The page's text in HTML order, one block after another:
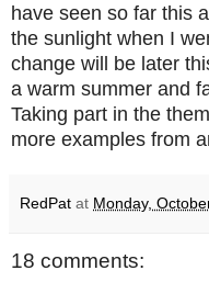
have seen so far this
the sunlight when I
change will be later
a warm summer and
Taking part in the
more examples from
RedPat at Monday,
18 comments: